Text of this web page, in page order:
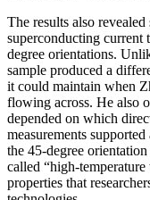
The results also
superconducting current
degree orientations.
sample produced a
it could maintain when
flowing across. He also
depended on which
measurements
the 45-degree
called “high-
properties that